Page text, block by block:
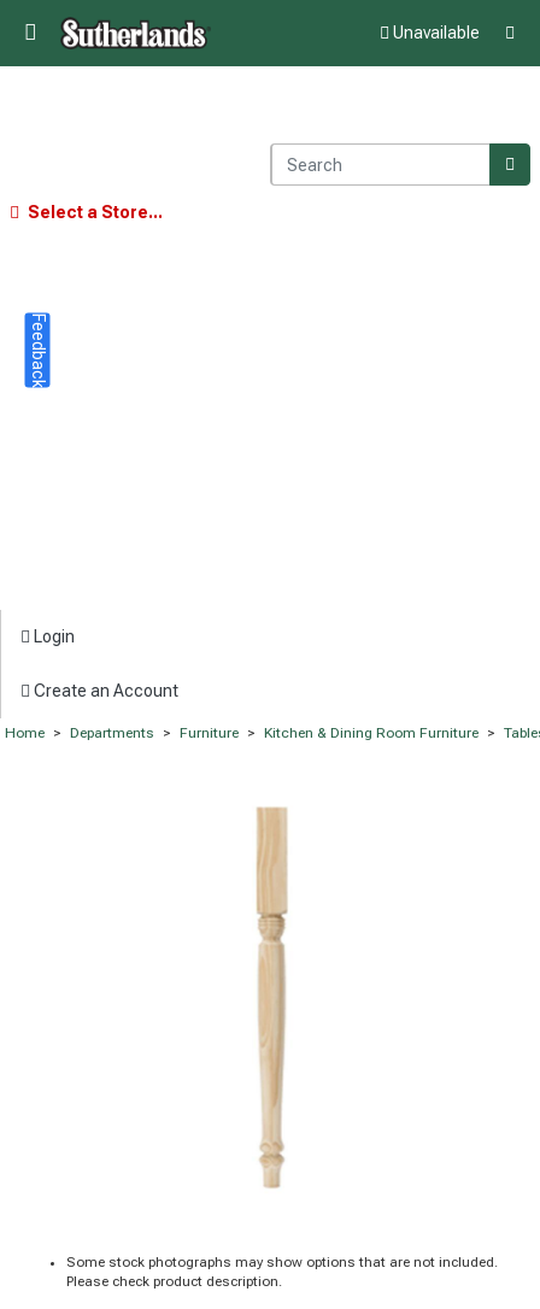
Unavailable
Select a Store...
Login
Create an Account
Home > Departments > Furniture > Kitchen & Dining Room Furniture >
Some stock photographs may show options that are not included.
Please check product description.
Feedback